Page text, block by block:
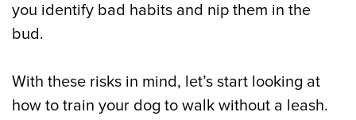
you identify bad habits and nip them in the
bud.
With these risks in mind, let’s start looking at
how to train your dog to walk without a leash.